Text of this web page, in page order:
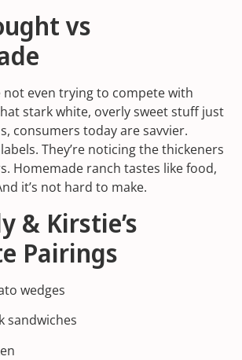
vs
not even trying to compete with
stark white, overly sweet stuff just
consumers today are savvier.
They’re noticing the thickeners
Homemade ranch tastes like food,
it’s not hard to make.
& Kirstie’s
Pairings
wedges
sandwiches